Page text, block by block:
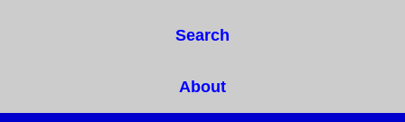
Search
About